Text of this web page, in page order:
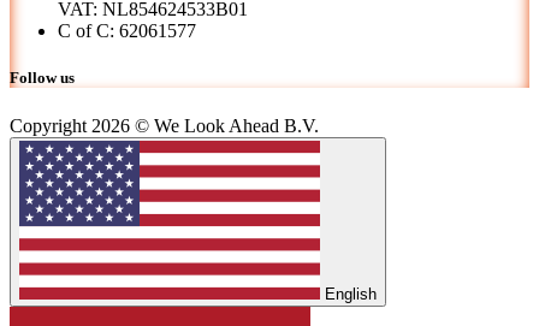
VAT: NL854624533B01
C of C: 62061577
Follow us
Copyright 2026 © We Look Ahead B.V.
English